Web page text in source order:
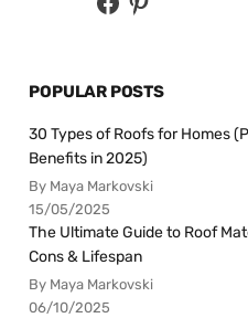
POPULAR POSTS
30 Types of Roofs for Homes
Benefits in 2025)
By Maya Markovski
15/05/2025
The Ultimate Guide to Roof
Cons & Lifespan
By Maya Markovski
06/10/2025